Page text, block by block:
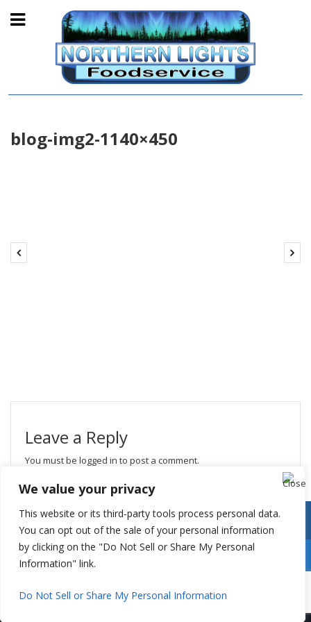
We value your privacy
This website or its third-party tools process personal data.
You can opt out of the sale of your personal information
by clicking on the "Do Not Sell or Share My Personal
Information" link.
Do Not Sell or Share My Personal Information
blog-img2-1140×450
Leave a Reply
You must be logged in to post a comment.